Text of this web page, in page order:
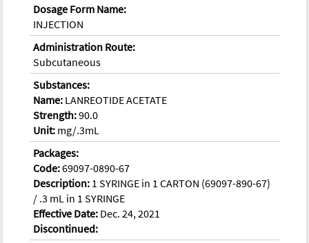
Dosage Form Name:
INJECTION
Administration Route:
Subcutaneous
Substances:
Name: LANREOTIDE ACETATE
Strength:90.0
Unit: mg/.3mL
Packages:
Code:69097-0890-67
Description: 1 SYRINGE in 1 CARTON (69097-890-67)
/ .3 mL in 1 SYRINGE
Effective Date: Dec. 24, 2021
Discontinued: